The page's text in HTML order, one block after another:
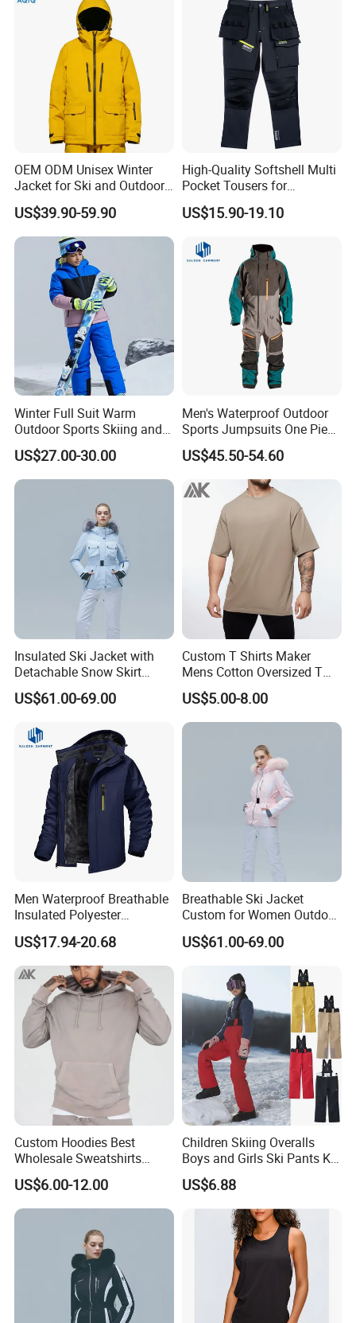
ski snow wear jumpsuits Winter outdoor sports snowboarding
Windproof waterproof overalls winter pant men new arrival
FAQ
Custom New Snow Pants Outdoor Winter Snowboard
Trousers Breathable Waterproof Warm Ski Pants Skiing
Pants For Men And Women
Hight Quality Top Stylish Multi-Colored Fashion
Waterproof Breathable Ski Overalls Plus Size Ski Suit
OEM ODM Unisex Winter
Jacket for Ski and Outdoor
Activities
US$39.90-59.90
High-Quality Softshell Multi
Pocket Tousers for
Workwear and Outdoor
Activities Trousers
US$15.90-19.10
Winter Full Suit Warm
Outdoor Sports Skiing and
Snowboarding Jacket for
Children Snow Wear
US$27.00-30.00
Men's Waterproof Outdoor
Sports Jumpsuits One Piece
Snowsuits Winter Ski
Jumpsuits for Skiing
US$45.50-54.60
Insulated Ski Jacket with
Detachable Snow Skirt
Wholesale for Women
US$61.00-69.00
Custom T Shirts Maker
Mens Cotton Oversized T
Shirt Outfit
US$5.00-8.00
Men Waterproof Breathable
Insulated Polyester
Snowboard Ski Jacket
US$17.94-20.68
Breathable Ski Jacket
Custom for Women Outdoor
Winter Use
US$61.00-69.00
Custom Hoodies Best
Wholesale Sweatshirts
Workout Cotton Fleece
Hoody for Men
US$6.00-12.00
Children Skiing Overalls
Boys and Girls Ski Pants Kid
Wear Thickened Warmth
Windproof Waterproof
Overalls Winter Snow
US$6.88